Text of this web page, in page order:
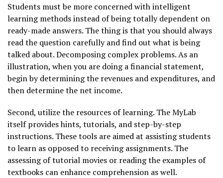
Students must be more concerned with intelligent
learning methods instead of being totally dependent on
ready-made answers. The thing is that you should always
read the question carefully and find out what is being
talked about. Decomposing complex problems. As an
illustration, when you are doing a financial statement,
begin by determining the revenues and expenditures, and
then determine the net income.
Second, utilize the resources of learning. The MyLab
itself provides hints, tutorials, and step-by-step
instructions. These tools are aimed at assisting students
to learn as opposed to receiving assignments. The
assessing of tutorial movies or reading the examples of
textbooks can enhance comprehension as well.